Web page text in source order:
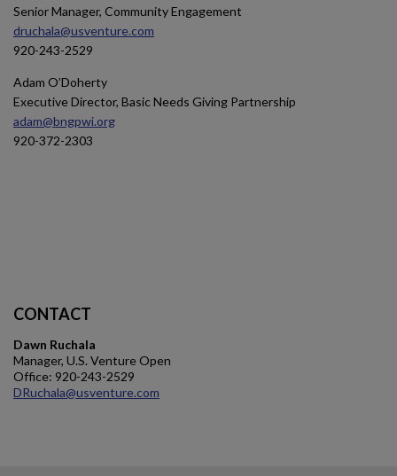
Senior Manager, Community Engagement
druchala@usventure.com
920-243-2529
Adam O’Doherty
Executive Director, Basic Needs Giving Partnership
adam@bngpwi.org
920-372-2303
CONTACT
Dawn Ruchala
Manager, U.S. Venture Open
Office: 920-243-2529
DRuchala@usventure.com